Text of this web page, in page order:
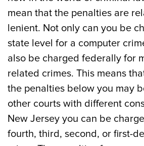
mean that the penalties are
lenient. Not only can you be
state level for a computer
also be charged federally for
related crimes. This means
the penalties below you may
other courts with different
New Jersey you can be
fourth, third, second, or first-